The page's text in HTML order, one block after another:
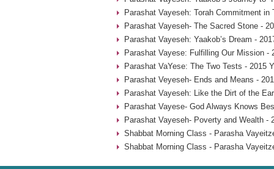
Parashat Vayeseh: Torah Commitment in
Parashat Vayeseh- The Sacred Stone -
Parashat Vayeseh: Yaakob’s Dream -
Parashat Vayese: Fulfilling Our Mission -
Parashat VaYese: The Two Tests - 2015
Parashat Veyeseh- Ends and Means -
Parashat Vayeseh: Like the Dirt of the
Parashat Vayese- God Always Knows
Parashat Vayeseh- Poverty and Wealth -
Shabbat Morning Class - Parasha
Shabbat Morning Class - Parasha